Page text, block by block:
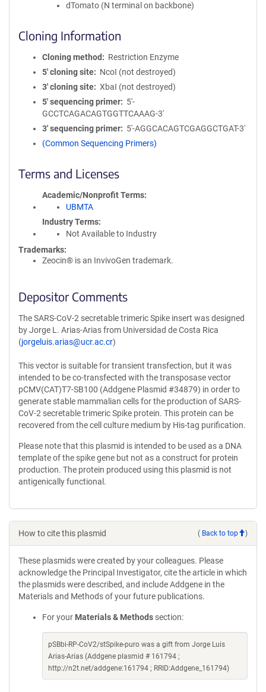
dTomato (N terminal on backbone)
Cloning Information
Cloning method
Restriction Enzyme
5′ cloning site
NcoI (not destroyed)
3′ cloning site
XbaI (not destroyed)
5′ sequencing primer
5′-
GCCTCAGACAGTGGTTCAAAG-3′
3′ sequencing primer
5′-AGGCACAGTCGAGGCTGAT-3′
(Common Sequencing Primers)
Terms and Licenses
Academic/Nonprofit Terms
UBMTA
Industry Terms
Not Available to Industry
Trademarks:
Zeocin® is an InvivoGen trademark.
Depositor Comments
The SARS-CoV-2 secretable trimeric Spike insert was designed
by Jorge L. Arias-Arias from Universidad de Costa Rica
(jorgeluis.arias@ucr.ac.cr)
This vector is suitable for transient transfection, but it was
intended to be co-transfected with the transposase vector
pCMV(CAT)T7-SB100 (Addgene Plasmid #34879) in order to
generate stable mammalian cells for the production of SARS-
CoV-2 secretable trimeric Spike protein. This protein can be
recovered from the cell culture medium by His-tag purification.
Please note that this plasmid is intended to be used as a DNA
template of the spike gene but not as a construct for protein
production. The protein produced using this plasmid is not
antigenically functional.
How to cite this plasmid ( Back to top )
These plasmids were created by your colleagues. Please
acknowledge the Principal Investigator, cite the article in which
the plasmids were described, and include Addgene in the
Materials and Methods of your future publications.
For your Materials & Methods section:
pSBbi-RP-CoV2/stSpike-puro was a gift from Jorge Luis
Arias-Arias (Addgene plasmid # 161794 ;
http://n2t.net/addgene:161794 ; RRID:Addgene_161794)